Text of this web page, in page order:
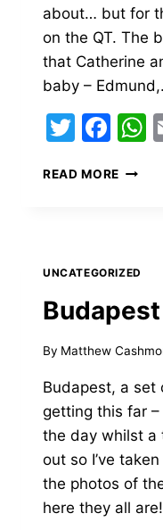
about… but for
on the QT. The
that Catherine
baby –
READ MORE LOTS
UNCATEGORIZED
By Matthew
Budapest, a set
getting this far –
the day whilst a
out so I’ve
the photos of
here they all are!